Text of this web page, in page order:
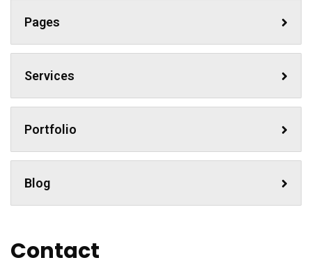
Pages
Services
Portfolio
Blog
Contact